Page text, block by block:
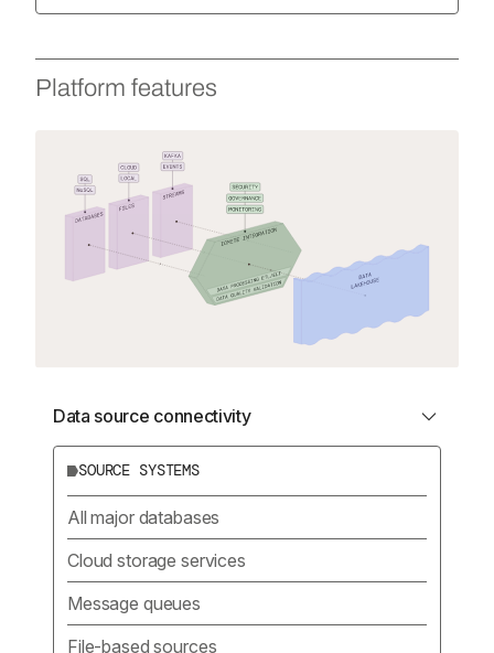
Platform features
Data source connectivity
SOURCE SYSTEMS
All major databases
Cloud storage services
Message queues
File-based sources